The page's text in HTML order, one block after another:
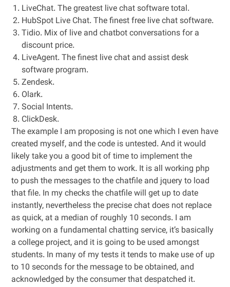
LiveChat. The greatest live chat software total.
HubSpot Live Chat. The finest free live chat software.
Tidio. Mix of live and chatbot conversations for a
discount price.
LiveAgent. The finest live chat and assist desk
software program.
Zendesk.
Olark.
Social Intents.
ClickDesk.
The example I am proposing is not one which I even have
created myself, and the code is untested. And it would
likely take you a good bit of time to implement the
adjustments and get them to work. It is all working php
to push the messages to the chatfile and jquery to load
that file. In my checks the chatfile will get up to date
instantly, nevertheless the precise chat does not replace
as quick, at a median of roughly 10 seconds. I am
working on a fundamental chatting service, it’s basically
a college project, and it is going to be used amongst
students. In many of my tests it tends to make use of up
to 10 seconds for the message to be obtained, and
acknowledged by the consumer that despatched it.